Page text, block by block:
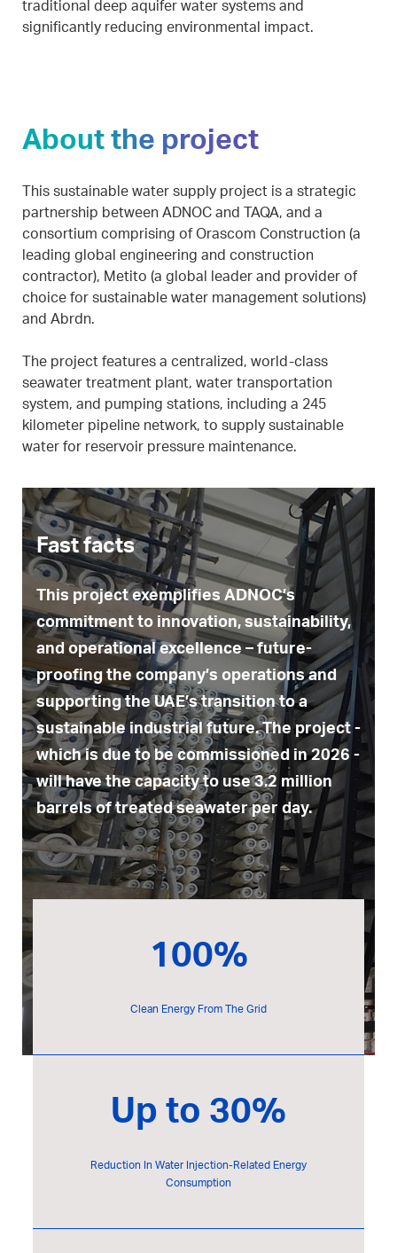
traditional deep aquifer water systems and
significantly reducing environmental impact.
About the project
This sustainable water supply project is a strategic
partnership between ADNOC and TAQA, and a
consortium comprising of Orascom Construction (a
leading global engineering and construction
contractor), Metito (a global leader and provider of
choice for sustainable water management solutions)
and Abrdn.
The project features a centralized, world-class
seawater treatment plant, water transportation
system, and pumping stations, including a 245
kilometer pipeline network, to supply sustainable
water for reservoir pressure maintenance.
Fast facts
This project exemplifies ADNOC’s
commitment to innovation, sustainability,
and operational excellence – future-
proofing the company’s operations and
supporting the UAE’s transition to a
sustainable industrial future. The project -
which is due to be commissioned in 2026 -
will have the capacity to use 3.2 million
barrels of treated seawater per day.
100%
Clean Energy From The Grid
Up to 30%
Reduction In Water Injection-Related Energy
Consumption